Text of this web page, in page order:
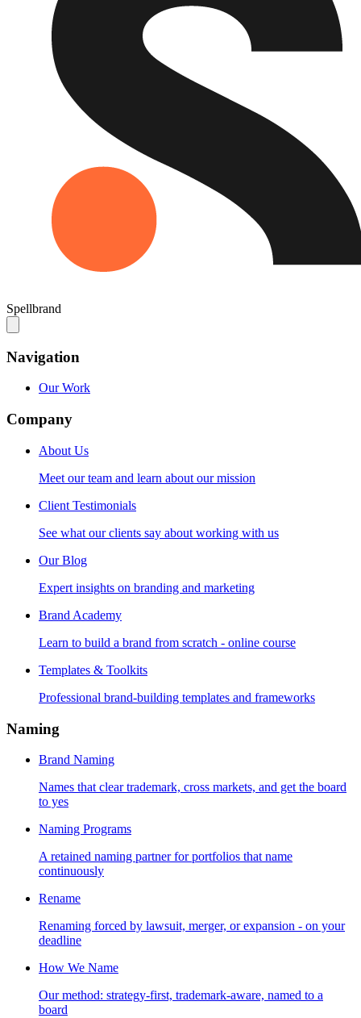
Spellbrand
Navigation
Our Work
Company
About Us
Meet our team and learn about our mission
Client Testimonials
See what our clients say about working with us
Our Blog
Expert insights on branding and marketing
Brand Academy
Learn to build a brand from scratch - online course
Templates & Toolkits
Professional brand-building templates and frameworks
Naming
Brand Naming
Names that clear trademark, cross markets, and get the board
to yes
Naming Programs
A retained naming partner for portfolios that name
continuously
Rename
Renaming forced by lawsuit, merger, or expansion - on your
deadline
How We Name
Our method: strategy-first, trademark-aware, named to a
board